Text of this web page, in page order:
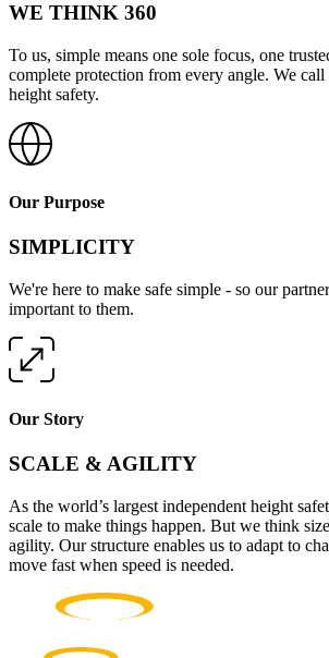
WE THINK 360
To us, simple means one sole focus, one
complete protection from every angle. We call
height safety.
Our Purpose
SIMPLICITY
We're here to make safe simple - so our
important to them.
Our Story
SCALE & AGILITY
As the world’s largest independent height
scale to make things happen. But we think
agility. Our structure enables us to adapt to
move fast when speed is needed.